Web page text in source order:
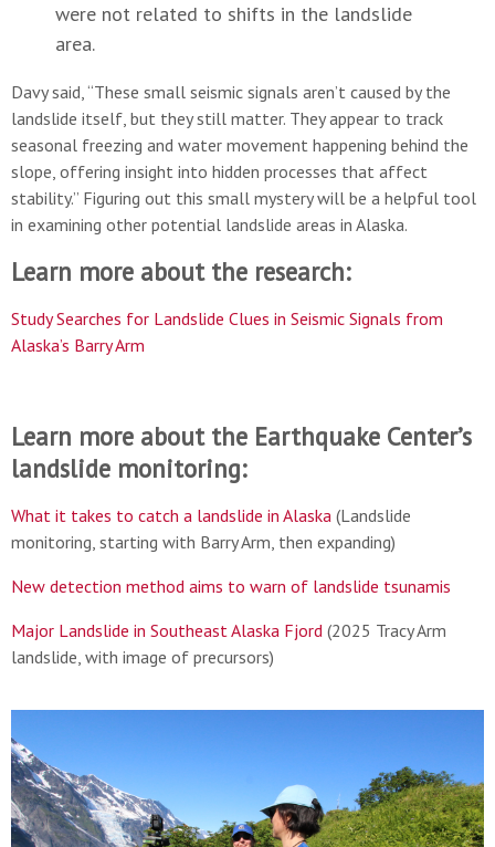
were not related to shifts in the landslide
area.
Davy said, “These small seismic signals aren’t caused by the
landslide itself, but they still matter. They appear to track
seasonal freezing and water movement happening behind the
slope, offering insight into hidden processes that affect
stability.” Figuring out this small mystery will be a helpful tool
in examining other potential landslide areas in Alaska.
Learn more about the research:
Study Searches for Landslide Clues in Seismic Signals from
Alaska’s Barry Arm
Learn more about the Earthquake Center’s
landslide monitoring:
What it takes to catch a landslide in Alaska (Landslide
monitoring, starting with Barry Arm, then expanding)
New detection method aims to warn of landslide tsunamis
Major Landslide in Southeast Alaska Fjord (2025 Tracy Arm
landslide, with image of precursors)